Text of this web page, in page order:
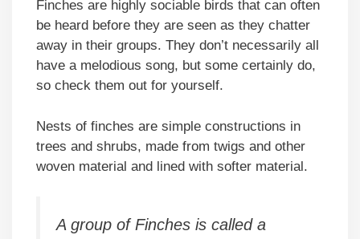
Finches are highly sociable birds that can often
be heard before they are seen as they chatter
away in their groups. They don’t necessarily all
have a melodious song, but some certainly do,
so check them out for yourself.
Nests of finches are simple constructions in
trees and shrubs, made from twigs and other
woven material and lined with softer material.
A group of Finches is called a